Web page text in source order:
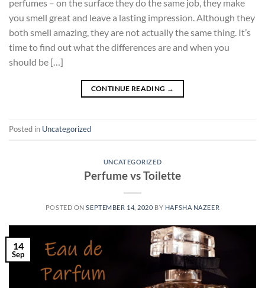
perfumes – on the surface they do the same job, they make
you smell great and leave a lasting impression. Although they
both smell amazing, they are not actually the same thing. It’s
time to find out what the differences are and when you
should be […]
CONTINUE READING →
Posted in Uncategorized
UNCATEGORIZED
Perfume vs Toilette
POSTED ONSEPTEMBER 14, 2020 BY HAFSHA NAZEER
14
Sep